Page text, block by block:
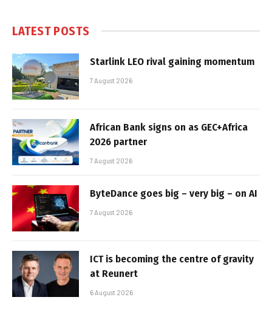
LATEST POSTS
Starlink LEO rival gaining momentum
7 August 2026
African Bank signs on as GEC+Africa
2026 partner
7 August 2026
ByteDance goes big – very big – on AI
7 August 2026
ICT is becoming the centre of gravity
at Reunert
6 August 2026